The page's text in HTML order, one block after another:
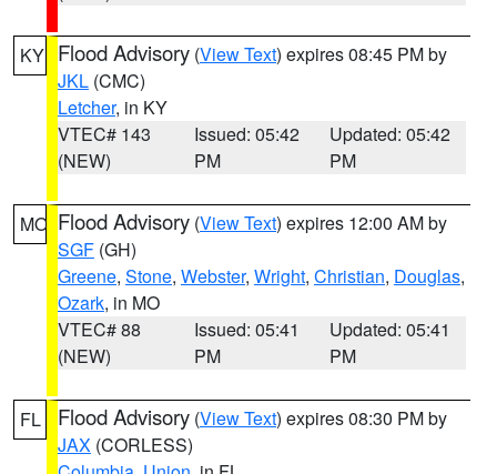
KY Flood Advisory (View Text) expires 08:45 PM by
JKL (CMC)
Letcher, in KY
VTEC# 143
(NEW)
Issued: 05:42
PM
Updated: 05:42
PM
MO Flood Advisory (View Text) expires 12:00 AM by
SGF (GH)
Greene, Stone, Webster, Wright, Christian, Douglas,
Ozark, in MO
VTEC# 88
(NEW)
Issued: 05:41
PM
Updated: 05:41
PM
FL Flood Advisory (View Text) expires 08:30 PM by
JAX (CORLESS)